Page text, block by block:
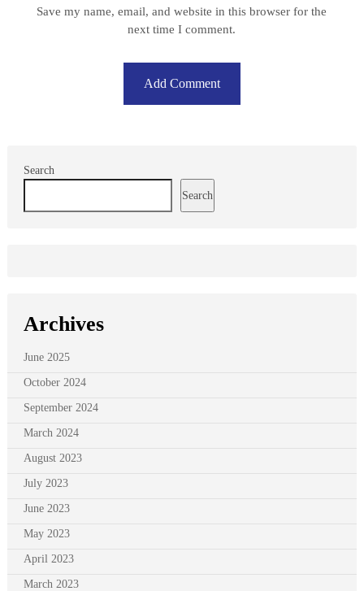
Save my name, email, and website in this browser for the
next time I comment.
Search
Search
Archives
June 2025
October 2024
September 2024
March 2024
August 2023
July 2023
June 2023
May 2023
April 2023
March 2023